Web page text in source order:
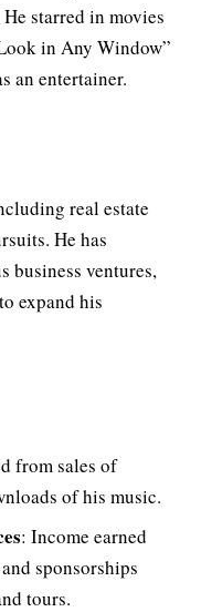
starred in movies
in Any Window”
an entertainer.
real estate
He has
business ventures,
expand his
from sales of
of his music.
: Income earned
sponsorships
tours.